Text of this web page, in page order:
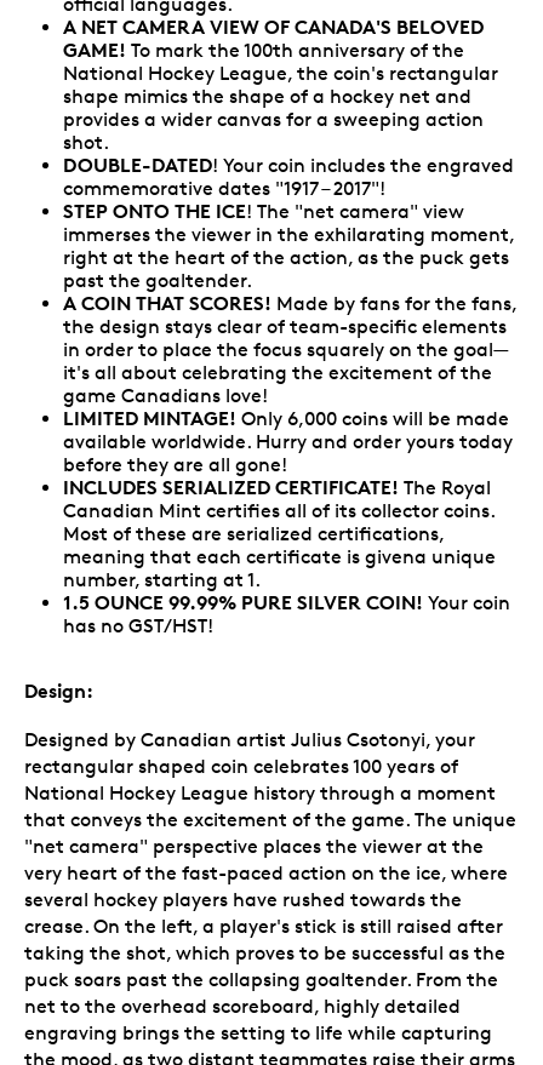
A NET CAMERA VIEW OF CANADA'S BELOVED
GAME! To mark the 100th anniversary of the
National Hockey League, the coin's rectangular
shape mimics the shape of a hockey net and
provides a wider canvas for a sweeping action
shot.
DOUBLE-DATED! Your coin includes the engraved
commemorative dates "1917 – 2017"!
STEP ONTO THE ICE! The "net camera" view
immerses the viewer in the exhilarating moment,
right at the heart of the action, as the puck gets
past the goaltender.
A COIN THAT SCORES! Made by fans for the fans,
the design stays clear of team-specific elements
in order to place the focus squarely on the goal—
it's all about celebrating the excitement of the
game Canadians love!
LIMITED MINTAGE! Only 6,000 coins will be made
available worldwide. Hurry and order yours today
before they are all gone!
INCLUDES SERIALIZED CERTIFICATE! The Royal
Canadian Mint certifies all of its collector coins.
Most of these are serialized certifications,
meaning that each certificate is givena unique
number, starting at 1.
1.5 OUNCE 99.99% PURE SILVER COIN! Your coin
has no GST/HST!
Design:
Designed by Canadian artist Julius Csotonyi, your
rectangular shaped coin celebrates 100 years of
National Hockey League history through a moment
that conveys the excitement of the game. The unique
"net camera" perspective places the viewer at the
very heart of the fast-paced action on the ice, where
several hockey players have rushed towards the
crease. On the left, a player's stick is still raised after
taking the shot, which proves to be successful as the
puck soars past the collapsing goaltender. From the
net to the overhead scoreboard, highly detailed
engraving brings the setting to life while capturing
the mood, as two distant teammates raise their arms